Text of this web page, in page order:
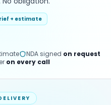
+ estimate
NDA signed on request
on every call